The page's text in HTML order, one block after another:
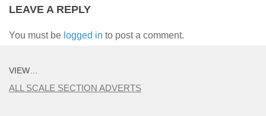
LEAVE A REPLY
You must be logged in to post a comment.
VIEW…
ALL SCALE SECTION ADVERTS